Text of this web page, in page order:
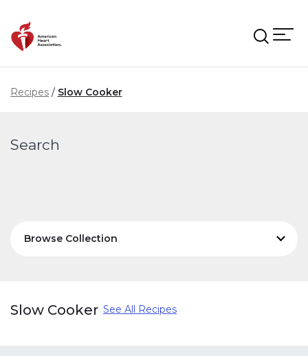
Recipes Slow Cooker
Search
Browse Collection
Slow Cooker See All Recipes